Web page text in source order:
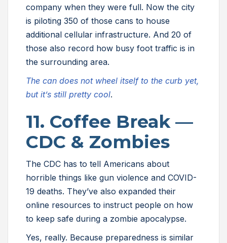
company when they were full. Now the city
is piloting 350 of those cans to house
additional cellular infrastructure. And 20 of
those also record how busy foot traffic is in
the surrounding area.
The can does not wheel itself to the curb yet,
but it’s still pretty cool.
11. Coffee Break —
CDC & Zombies
The CDC has to tell Americans about
horrible things like gun violence and COVID-
19 deaths. They’ve also expanded their
online resources to instruct people on how
to keep safe during a zombie apocalypse.
Yes, really. Because preparedness is similar